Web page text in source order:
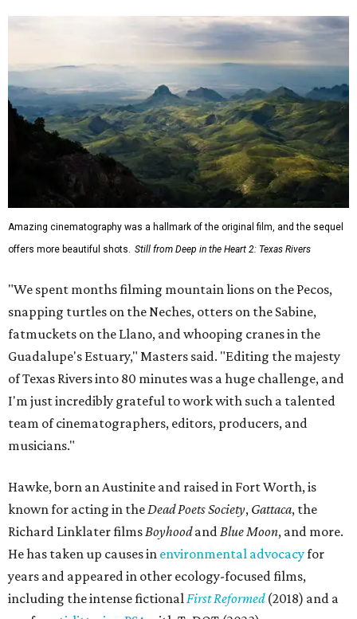
Amazing cinematography was a hallmark of the original film, and the sequel
offers more beautiful shots. Still from Deep in the Heart 2: Texas Rivers
"We spent months filming mountain lions on the Pecos,
snapping turtles on the Neches, otters on the Sabine,
fatmuckets on the Llano, and whooping cranes in the
Guadalupe's Estuary," Masters said. "Editing the majesty
of Texas Rivers into 80 minutes was a huge challenge, and
I'm just incredibly grateful to work with such a talented
team of cinematographers, editors, producers, and
musicians."
Hawke, born an Austinite and raised in Fort Worth, is
known for acting in the Dead Poets Society, Gattaca, the
Richard Linklater films Boyhoodand Blue Moon, and more.
He has taken up causes in environmental advocacyfor
years and appeared in other ecology-focused films,
including the intense fictional First Reformed(2018) and a